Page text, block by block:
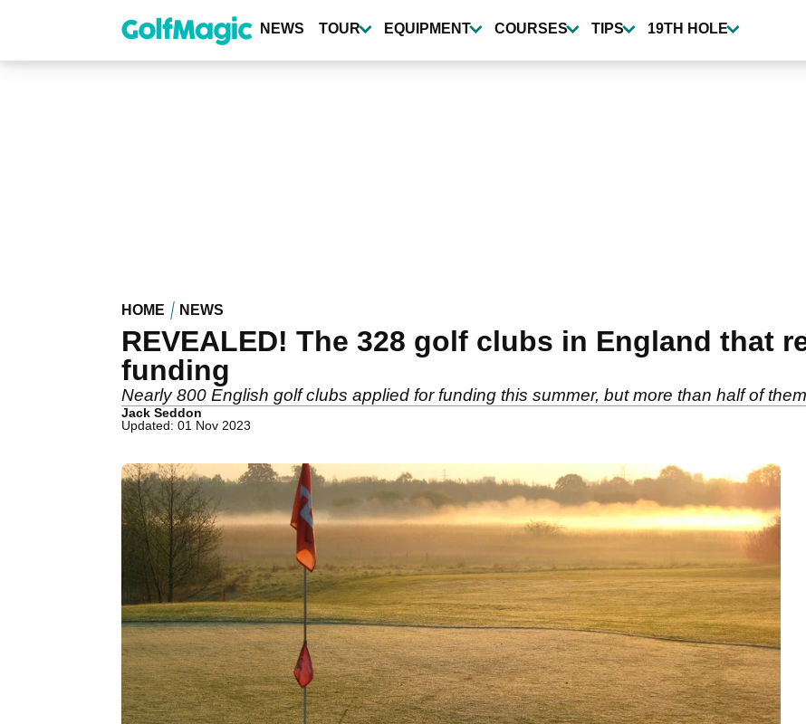
content
NEWS TOUR EQUIPMENT COURSES TIPS 19TH HOLE
HOME NEWS
REVEALED! The 328 golf clubs in England that
funding
Nearly 800 English golf clubs applied for funding this summer, but more than half of
Jack Seddon
Updated: 01 Nov 2023